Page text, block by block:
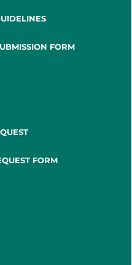
FORM
FORM